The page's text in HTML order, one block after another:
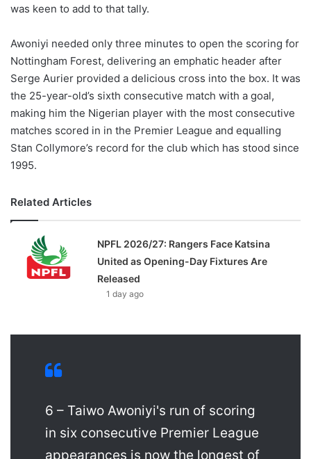
was keen to add to that tally.
Awoniyi needed only three minutes to open the scoring for
Nottingham Forest, delivering an emphatic header after
Serge Aurier provided a delicious cross into the box. It was
the 25-year-old’s sixth consecutive match with a goal,
making him the Nigerian player with the most consecutive
matches scored in in the Premier League and equalling
Stan Collymore’s record for the club which has stood since
1995.
Related Articles
NPFL 2026/27: Rangers Face Katsina
United as Opening-Day Fixtures Are
Released
1 day ago
6 – Taiwo Awoniyi's run of scoring
in six consecutive Premier League
appearances is now the longest of